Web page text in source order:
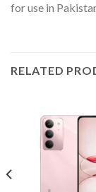
for use in
RELATED